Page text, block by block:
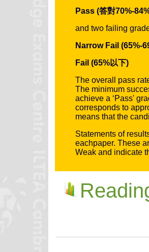
Pass (答對70%-
and two failing
Narrow Fail (65%-
Fail (65%以下)
The overall pass
The minimum
achieve a ‘Pass'
corresponds to
means that the
Statements of
eachpaper. These
Weak and indicate